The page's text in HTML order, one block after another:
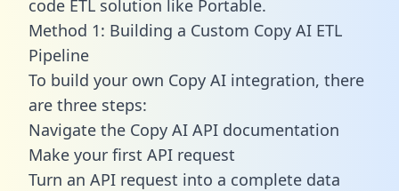
code ETL solution like Portable.
Method 1: Building a Custom Copy AI ETL
Pipeline
To build your own Copy AI integration, there
are three steps:
Navigate the Copy AI API documentation
Make your first API request
Turn an API request into a complete data